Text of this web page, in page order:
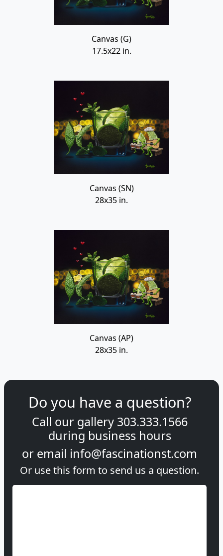
Canvas (G)
17.5x22 in.
Canvas (SN)
28x35 in.
Canvas (AP)
28x35 in.
Do you have a question?
Call our gallery 303.333.1566
during business hours
or email info@fascinationst.com
Or use this form to send us a question.